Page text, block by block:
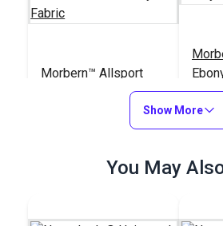
Morbern™ Allsport
360° Stretch Black 54"
Add to Cart
Show More
You May